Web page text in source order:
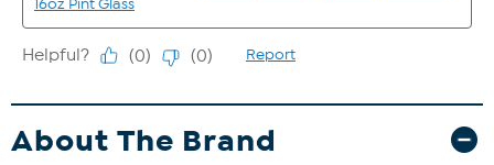
About The Brand